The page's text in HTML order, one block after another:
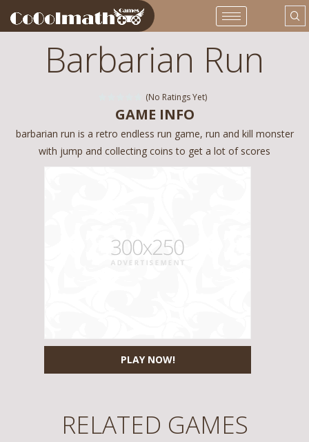
Barbarian Run
(No Ratings Yet)
PLAY NOW!
GAME INFO
barbarian run is a retro endless run game, run and kill monster
with jump and collecting coins to get a lot of scores
RELATED GAMES